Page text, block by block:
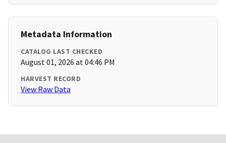
Metadata Information
CATALOG LAST CHECKED
August 01, 2026 at 04:46 PM
HARVEST RECORD
View Raw Data